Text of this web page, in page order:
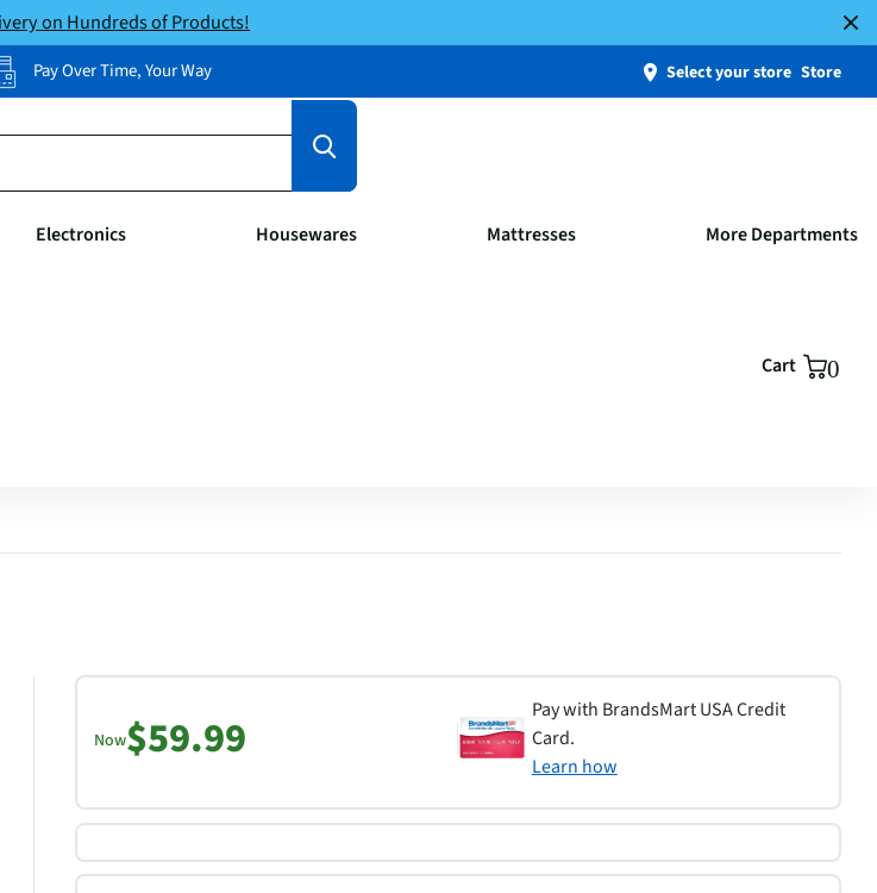
on Hundreds of Products!
Pay Over Time, Your Way Select your store Store
Electronics Housewares Mattresses More Departments
Cart 0
Now$59.99
Pay with BrandsMart USA Credit
Card.
Learn how